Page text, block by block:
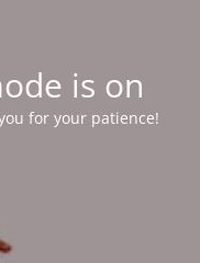
is on
for your patience!